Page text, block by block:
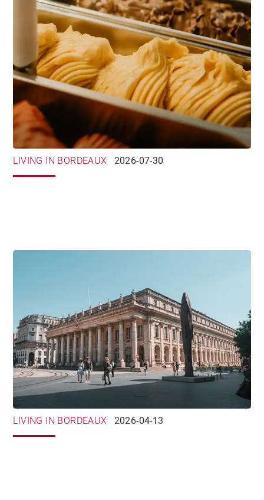
LIVING IN BORDEAUX 2026-07-30
LIVING IN BORDEAUX 2026-04-13